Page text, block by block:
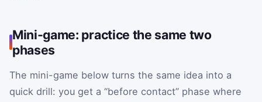
Mini-game: practice the same two
phases
The mini-game below turns the same idea into a
quick drill: you get a “before contact” phase where